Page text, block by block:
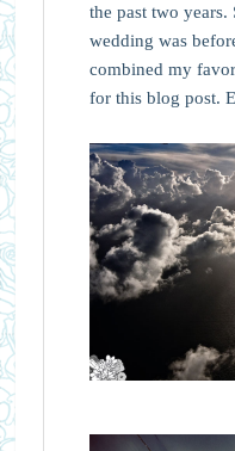
the past two
wedding was
combined my
for this blog post.